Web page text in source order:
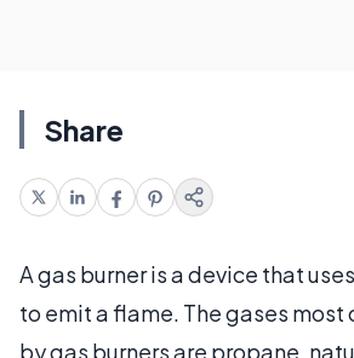
Share
A gas burner is a device that
to emit a flame. The gases most
by gas burners are propane,